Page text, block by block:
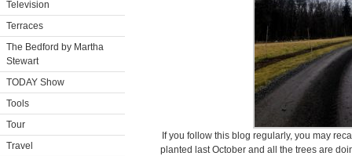
Television
Terraces
The Bedford by Martha
Stewart
TODAY Show
Tools
Tour
Travel
If you follow this blog regularly, you may
planted last October and all the trees are